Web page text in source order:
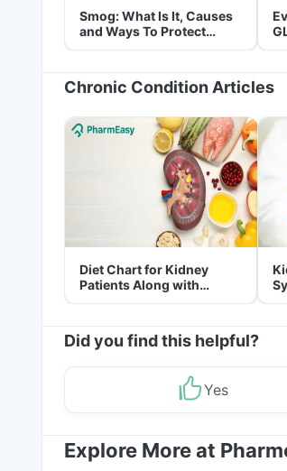
Smog: What Is It, Causes
and Ways To Protect
Yourself From It
Chronic Condition Articles
Diet Chart for Kidney
Patients Along with
Helpful Tips
Did you find this helpful?
Yes
Explore More at